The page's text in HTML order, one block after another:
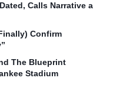
Calls Narrative a
Confirm
The Blueprint
Stadium